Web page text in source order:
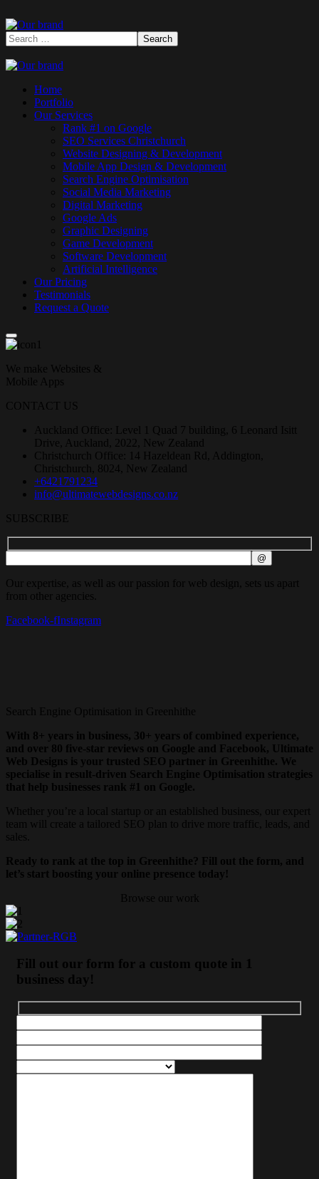
Home
Portfolio
Our Services
Rank #1 on Google
SEO Services Christchurch
Website Designing & Development
Mobile App Design & Development
Search Engine Optimisation
Social Media Marketing
Digital Marketing
Google Ads
Graphic Designing
Game Development
Software Development
Artificial Intelligence
Our Pricing
Testimonials
Request a Quote
We make Websites &
Mobile Apps
CONTACT US
Auckland Office: Level 1 Quad 7 building, 6 Leonard Isitt
Drive, Auckland, 2022, New Zealand
Christchurch Office: 14 Hazeldean Rd, Addington,
Christchurch, 8024, New Zealand
+6421791234
info@ultimatewebdesigns.co.nz
SUBSCRIBE
Our expertise, as well as our passion for web design, sets us apart
from other agencies.
Facebook-fInstagram
Search Engine Optimisation in Greenhithe
With 8+ years in business, 30+ years of combined experience,
and over 80 five-star reviews on Google and Facebook, Ultimate
Web Designs is your trusted SEO partner in Greenhithe. We
specialise in result-driven Search Engine Optimisation strategies
that help businesses rank #1 on Google.
Whether you’re a local startup or an established business, our expert
team will create a tailored SEO plan to drive more traffic, leads, and
sales.
Ready to rank at the top in Greenhithe? Fill out the form, and
let’s start boosting your online presence today!
Browse our work
Fill out our form for a custom quote in 1
business day!